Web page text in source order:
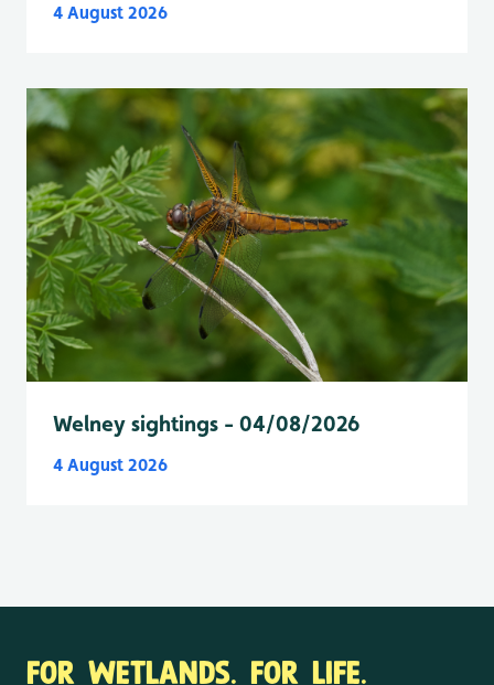
4 August 2026
Welney sightings - 04/08/2026
4 August 2026
FOR WETLANDS. FOR LIFE.